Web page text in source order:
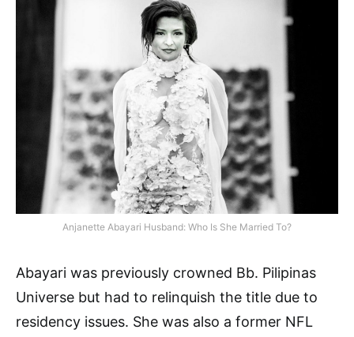
Anjanette Abayari Husband: Who Is She Married To?
Abayari was previously crowned Bb. Pilipinas
Universe but had to relinquish the title due to
residency issues. She was also a former NFL